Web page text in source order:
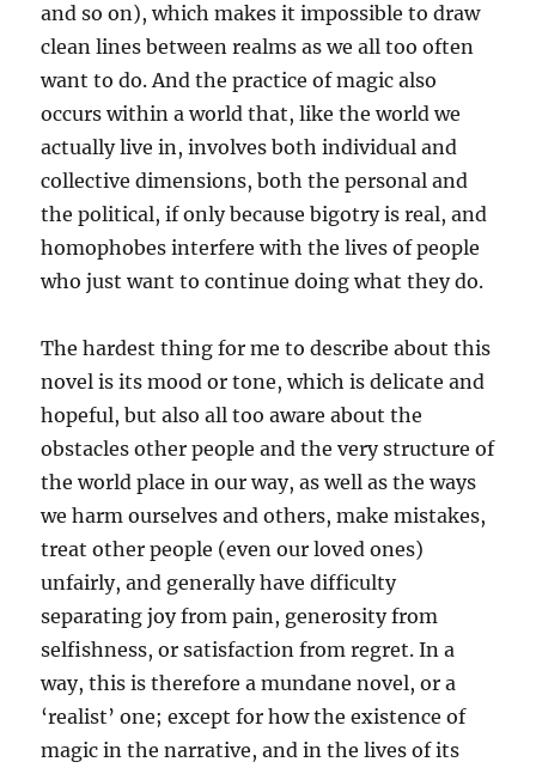
and so on), which makes it impossible to draw
clean lines between realms as we all too often
want to do. And the practice of magic also
occurs within a world that, like the world we
actually live in, involves both individual and
collective dimensions, both the personal and
the political, if only because bigotry is real, and
homophobes interfere with the lives of people
who just want to continue doing what they do.
The hardest thing for me to describe about this
novel is its mood or tone, which is delicate and
hopeful, but also all too aware about the
obstacles other people and the very structure of
the world place in our way, as well as the ways
we harm ourselves and others, make mistakes,
treat other people (even our loved ones)
unfairly, and generally have difficulty
separating joy from pain, generosity from
selfishness, or satisfaction from regret. In a
way, this is therefore a mundane novel, or a
‘realist’ one; except for how the existence of
magic in the narrative, and in the lives of its